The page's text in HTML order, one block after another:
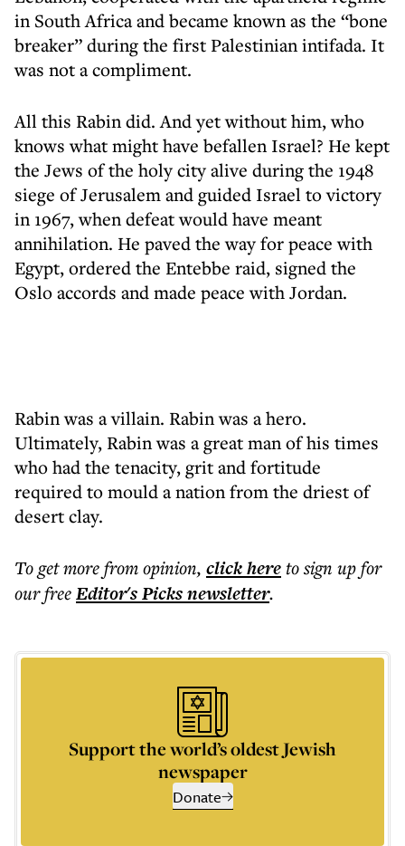
in South Africa and became known as the “bone
breaker” during the first Palestinian intifada. It
was not a compliment.
All this Rabin did. And yet without him, who
knows what might have befallen Israel? He kept
the Jews of the holy city alive during the 1948
siege of Jerusalem and guided Israel to victory
in 1967, when defeat would have meant
annihilation. He paved the way for peace with
Egypt, ordered the Entebbe raid, signed the
Oslo accords and made peace with Jordan.
Rabin was a villain. Rabin was a hero.
Ultimately, Rabin was a great man of his times
who had the tenacity, grit and fortitude
required to mould a nation from the driest of
desert clay.
To get morefrom opinion, click hereto sign up for
our freeEditor's Picksnewsletter.
Support the world’s oldest Jewish
newspaper
Donate